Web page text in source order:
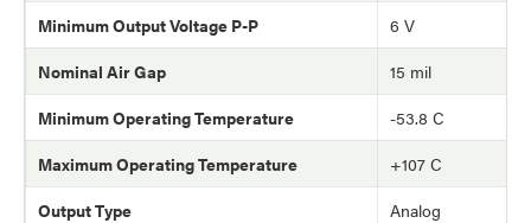
Minimum Output Voltage P-P
6 V
Nominal Air Gap
15 mil
Minimum Operating Temperature
-53.8 C
Maximum Operating Temperature
+107 C
Output Type
Analog